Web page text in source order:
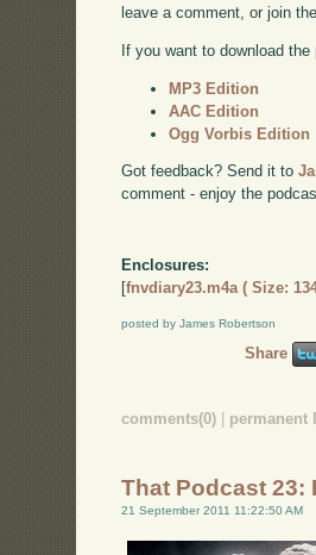
leave a comment, or join the
If you want to download
MP3 Edition
AAC Edition
Ogg Vorbis Edition
Got feedback? Send it to
comment - enjoy the
Enclosures:
[fnvdiary23.m4a ( Size:
posted by James Robertson
Share
comments(0) | permanent
That Podcast 23:
21 September 2011 11:22:50 AM